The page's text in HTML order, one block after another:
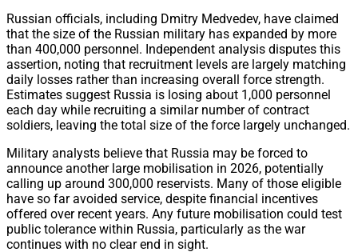
Russian officials, including Dmitry Medvedev, have claimed
that the size of the Russian military has expanded by more
than 400,000 personnel. Independent analysis disputes this
assertion, noting that recruitment levels are largely matching
daily losses rather than increasing overall force strength.
Estimates suggest Russia is losing about 1,000 personnel
each day while recruiting a similar number of contract
soldiers, leaving the total size of the force largely unchanged.
Military analysts believe that Russia may be forced to
announce another large mobilisation in 2026, potentially
calling up around 300,000 reservists. Many of those eligible
have so far avoided service, despite financial incentives
offered over recent years. Any future mobilisation could test
public tolerance within Russia, particularly as the war
continues with no clear end in sight.